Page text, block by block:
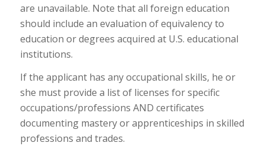
are unavailable. Note that all foreign education
should include an evaluation of equivalency to
education or degrees acquired at U.S. educational
institutions.
If the applicant has any occupational skills, he or
she must provide a list of licenses for specific
occupations/professions AND certificates
documenting mastery or apprenticeships in skilled
professions and trades.